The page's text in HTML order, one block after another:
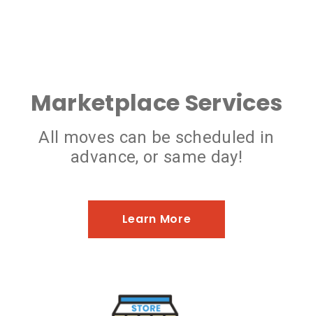
Marketplace Services
All moves can be scheduled in
advance, or same day!
Learn More